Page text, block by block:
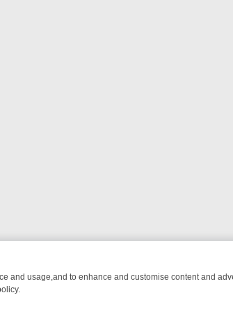
and usage,and to enhance and customise content and